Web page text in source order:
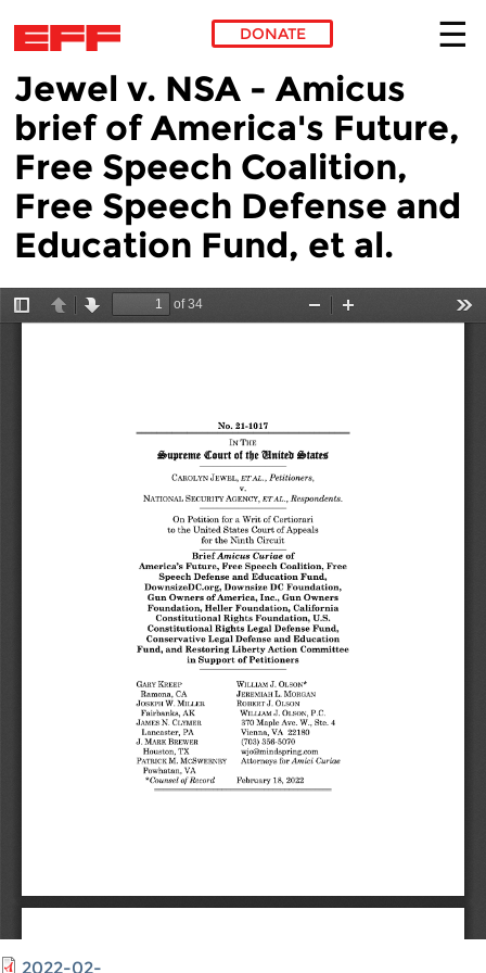
Skip to main content
DONATE
Jewel v. NSA - Amicus
brief of America's Future,
Free Speech Coalition,
Free Speech Defense and
Education Fund, et al.
2022-02-